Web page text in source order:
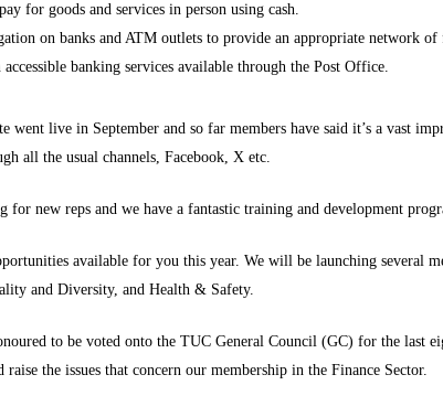
for goods and services in person using cash.
on banks and ATM outlets to provide an appropriate network
banking services available through the Post Office.
went live in September and so far members have said it’s a vast
all the usual channels, Facebook, X etc.
for new reps and we have a fantastic training and development
available for you this year. We will be launching several
and Diversity, and Health & Safety.
to be voted onto the TUC General Council (GC) for the last
the issues that concern our membership in the Finance Sector.